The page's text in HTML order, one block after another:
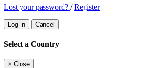
Lost your password? /Register
Log In Cancel
Select a Country
× Close